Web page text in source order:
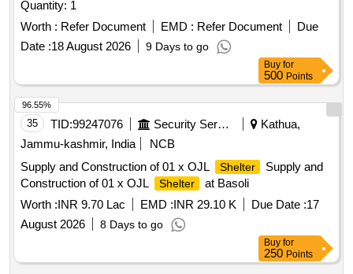
Quantity: 1
Worth : Refer Document EMD : Refer Document
Due
Date :18 August 2026 9 Days to go
Buy for
500 Points
35 TID:99247076 Security Services
Kathua,
Jammu-kashmir, India
NCB
Supply and Construction of 01 x OJL
Shelter
Supply and
Construction of 01 x OJL
Shelter
at Basoli
Worth :INR 9.70 Lac EMD :INR 29.10 K Due Date :17
August 2026
8 Days to go
96.55%
Buy for
250 Points